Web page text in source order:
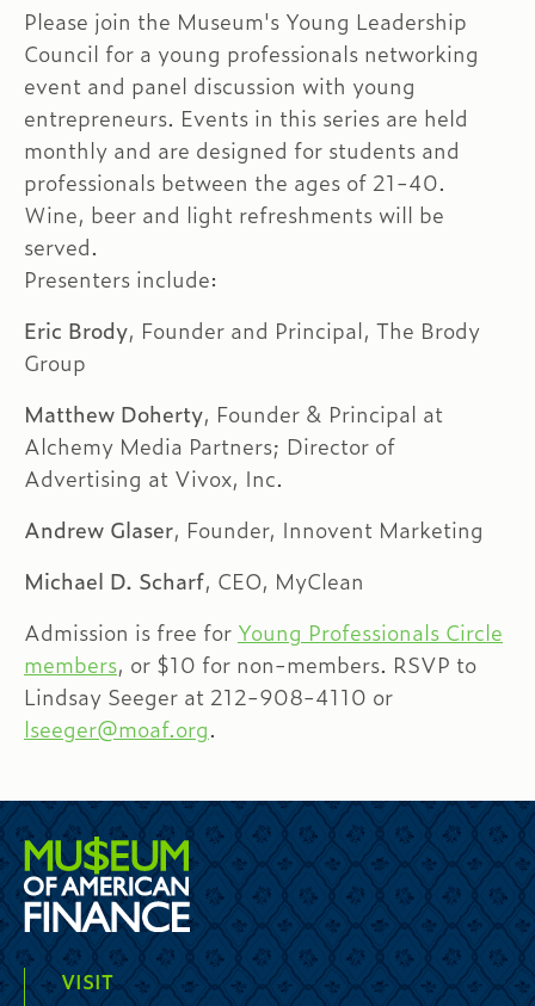
Please join the Museum's Young Leadership
Council for a young professionals networking
event and panel discussion with young
entrepreneurs. Events in this series are held
monthly and are designed for students and
professionals between the ages of 21-40.
Wine, beer and light refreshments will be
served.
Presenters include:
Eric Brody, Founder and Principal, The Brody
Group
Matthew Doherty, Founder & Principal at
Alchemy Media Partners; Director of
Advertising at Vivox, Inc.
Andrew Glaser, Founder, Innovent Marketing
Michael D. Scharf, CEO, MyClean
Admission is free for Young Professionals Circle
members, or $10 for non-members. RSVP to
Lindsay Seeger at 212-908-4110 or
lseeger@moaf.org.
VISIT